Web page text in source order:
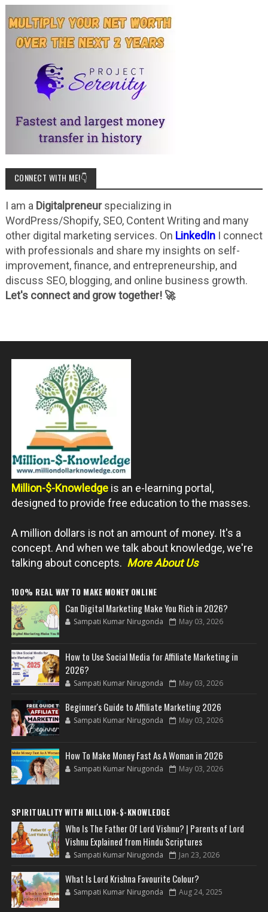
CONNECT WITH ME!👇
I am a Digitalpreneurspecializing in
WordPress/Shopify, SEO, Content Writing and many
other digital marketing services. On LinkedInI connect
with professionals and share my insights on self-
improvement, finance, and entrepreneurship, and
discuss SEO, blogging, and online business growth.
Let's connect and grow together! 🚀
Million-$-Knowledge is an e-learning portal,
designed to provide free education to the masses.
A million dollars is not an amount of money. It's a
concept. And when we talk about knowledge, we're
talking about concepts. More About Us
100% REAL WAY TO MAKE MONEY ONLINE
Can Digital Marketing Make You Rich in 2026?
Sampati Kumar Nirugonda May 03, 2026
How to Use Social Media for Affiliate Marketing in
2026?
Sampati Kumar Nirugonda May 03, 2026
Beginner's Guide to Affiliate Marketing 2026
Sampati Kumar Nirugonda May 03, 2026
How To Make Money Fast As A Woman in 2026
Sampati Kumar Nirugonda May 03, 2026
SPIRITUALITY WITH MILLION-$-KNOWLEDGE
Who Is The Father Of Lord Vishnu? | Parents of Lord
Vishnu Explained from Hindu Scriptures
Sampati Kumar Nirugonda Jan 23, 2026
What Is Lord Krishna Favourite Colour?
Sampati Kumar Nirugonda Aug 24, 2025